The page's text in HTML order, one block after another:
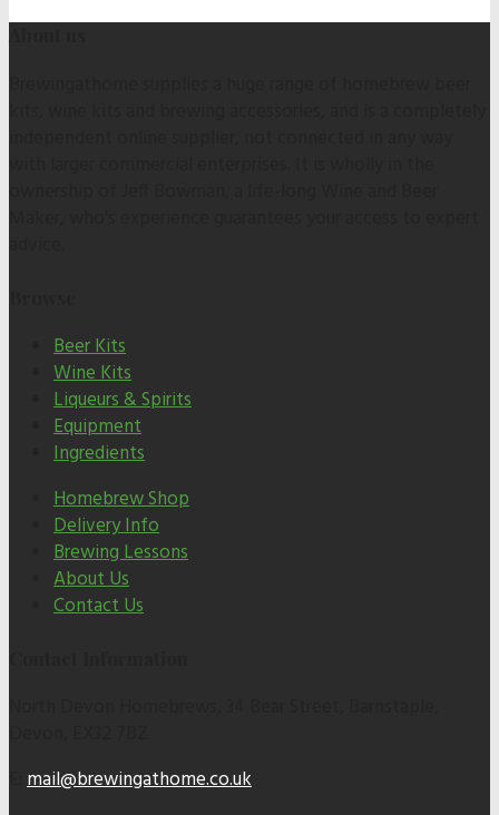
Beer Kits
Wine Kits
Liqueurs & Spirits
Equipment
Ingredients
Homebrew Shop
Delivery Info
Brewing Lessons
About Us
Contact Us
mail@brewingathome.co.uk